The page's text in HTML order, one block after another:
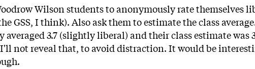
Wilson students to anonymously rate themselves
GSS, I think). Also ask them to estimate the class
3.7 (slightly liberal) and their class estimate was
not reveal that, to avoid distraction. It would be